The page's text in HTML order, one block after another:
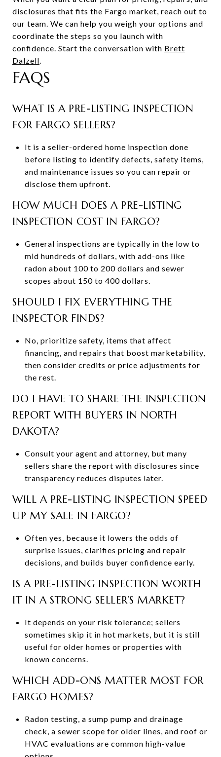
disclosures that fits the Fargo market, reach out to
our team. We can help you weigh your options and
coordinate the steps so you launch with
confidence. Start the conversation with Brett
Dalzell.
FAQS
WHAT IS A PRE-LISTING INSPECTION
FOR FARGO SELLERS?
It is a seller-ordered home inspection done
before listing to identify defects, safety items,
and maintenance issues so you can repair or
disclose them upfront.
HOW MUCH DOES A PRE-LISTING
INSPECTION COST IN FARGO?
General inspections are typically in the low to
mid hundreds of dollars, with add-ons like
radon about 100 to 200 dollars and sewer
scopes about 150 to 400 dollars.
SHOULD I FIX EVERYTHING THE
INSPECTOR FINDS?
No, prioritize safety, items that affect
financing, and repairs that boost marketability,
then consider credits or price adjustments for
the rest.
DO I HAVE TO SHARE THE INSPECTION
REPORT WITH BUYERS IN NORTH
DAKOTA?
Consult your agent and attorney, but many
sellers share the report with disclosures since
transparency reduces disputes later.
WILL A PRE-LISTING INSPECTION SPEED
UP MY SALE IN FARGO?
Often yes, because it lowers the odds of
surprise issues, clarifies pricing and repair
decisions, and builds buyer confidence early.
IS A PRE-LISTING INSPECTION WORTH
IT IN A STRONG SELLER’S MARKET?
It depends on your risk tolerance; sellers
sometimes skip it in hot markets, but it is still
useful for older homes or properties with
known concerns.
WHICH ADD-ONS MATTER MOST FOR
FARGO HOMES?
Radon testing, a sump pump and drainage
check, a sewer scope for older lines, and roof or
HVAC evaluations are common high-value